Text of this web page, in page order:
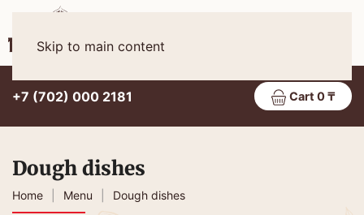
Skip to main content
+7 (702) 000 2181 Cart 0 ₸
Dough dishes
Home Menu Dough dishes